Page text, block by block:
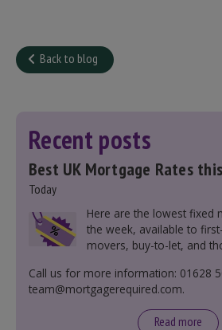
Back to blog
Recent posts
Best UK Mortgage Rates
Today
Here are the lowest fixed
the week, available to
movers, buy-to-let, and
Call us for more information: 01628
team@mortgagerequired.com.
Read more